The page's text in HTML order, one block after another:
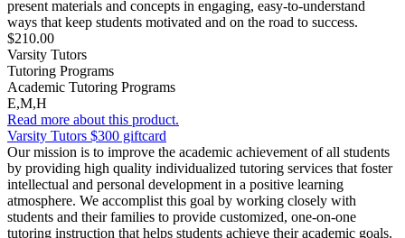
present materials and concepts in engaging, easy-to-understand
ways that keep students motivated and on the road to success.
$210.00
Varsity Tutors
Tutoring Programs
Academic Tutoring Programs
E,M,H
Read more about this product.
Varsity Tutors $300 giftcard
Our mission is to improve the academic achievement of all students
by providing high quality individualized tutoring services that foster
intellectual and personal development in a positive learning
atmosphere. We accomplist this goal by working closely with
students and their families to provide customized, one-on-one
tutoring instruction that helps students achieve their academic goals.